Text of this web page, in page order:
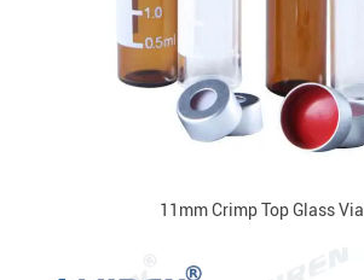
11mm Crimp Top Glass Vial